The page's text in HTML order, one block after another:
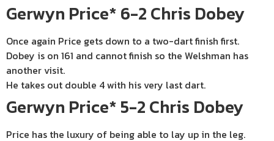
Gerwyn Price* 6-2 Chris Dobey
Once again Price gets down to a two-dart finish first.
Dobey is on 161 and cannot finish so the Welshman has
another visit.
He takes out double 4 with his very last dart.
Gerwyn Price* 5-2 Chris Dobey
Price has the luxury of being able to lay up in the leg.